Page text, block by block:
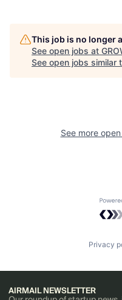
This job is no longer
See open jobs at
See open jobs similar
See more
Privacy
AIRMAIL NEWSLETTER